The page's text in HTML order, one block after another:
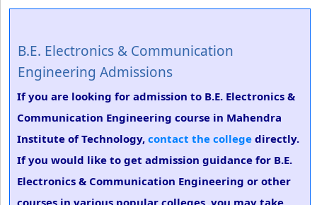
B.E. Electronics & Communication
Engineering Admissions
If you are looking for admission to B.E. Electronics &
Communication Engineering course in Mahendra
Institute of Technology, contact the college directly.
If you would like to get admission guidance for B.E.
Electronics & Communication Engineering or other
courses in various popular colleges, you may take